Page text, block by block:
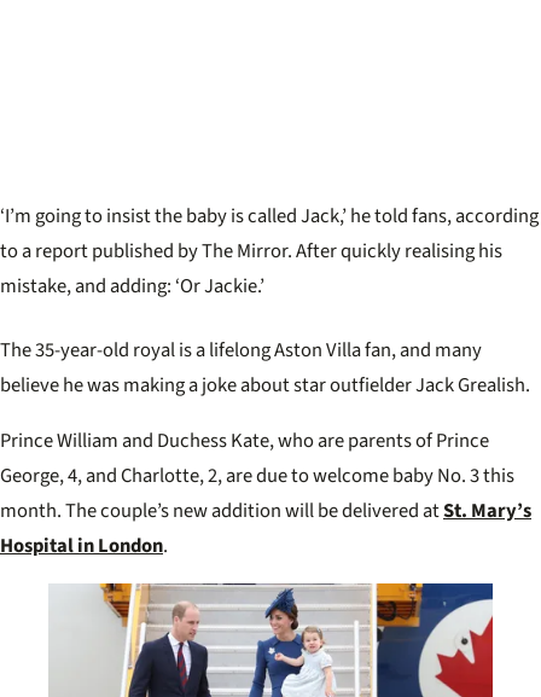
‘I’m going to insist the baby is called Jack,’ he told fans, according
to a report published by The Mirror. After quickly realising his
mistake, and adding: ‘Or Jackie.’
The 35-year-old royal is a lifelong Aston Villa fan, and many
believe he was making a joke about star outfielder Jack Grealish.
Prince William and Duchess Kate, who are parents of Prince
George, 4, and Charlotte, 2, are due to welcome baby No. 3 this
month. The couple’s new addition will be delivered atSt. Mary’s
Hospital in London.